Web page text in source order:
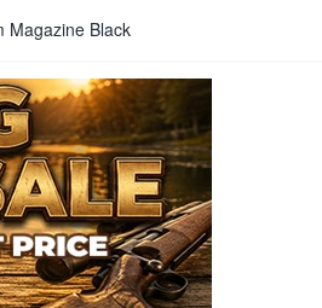
Magazine Black